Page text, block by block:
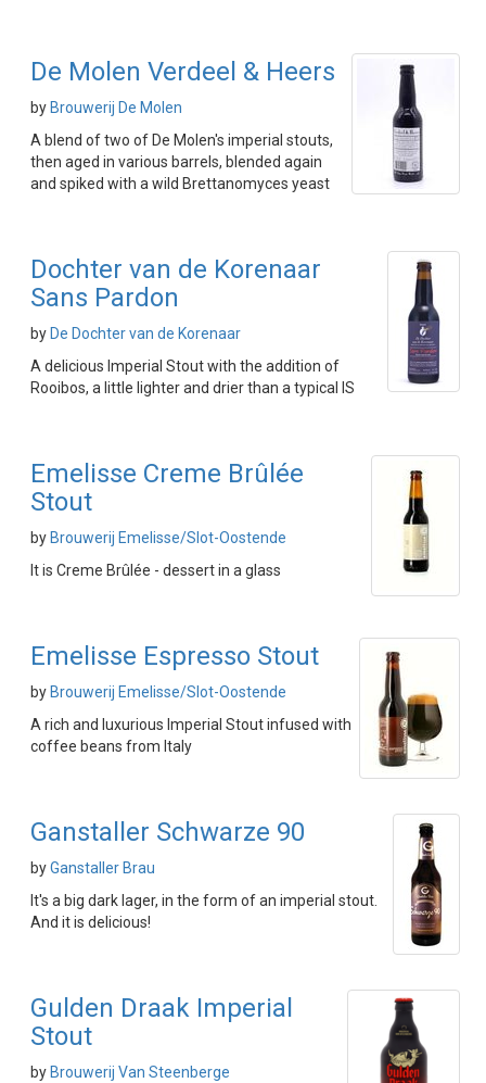
De Molen Verdeel & Heers
by Brouwerij De Molen
A blend of two of De Molen's imperial stouts,
then aged in various barrels, blended again
and spiked with a wild Brettanomyces yeast
Dochter van de Korenaar
Sans Pardon
by De Dochter van de Korenaar
A delicious Imperial Stout with the addition of
Rooibos, a little lighter and drier than a typical IS
Emelisse Creme Brûlée
Stout
by Brouwerij Emelisse/Slot-Oostende
It is Creme Brûlée - dessert in a glass
Emelisse Espresso Stout
by Brouwerij Emelisse/Slot-Oostende
A rich and luxurious Imperial Stout infused with
coffee beans from Italy
Ganstaller Schwarze 90
byGanstaller Brau
It's a big dark lager, in the form of an imperial stout.
And it is delicious!
Gulden Draak Imperial
Stout
by Brouwerij Van Steenberge